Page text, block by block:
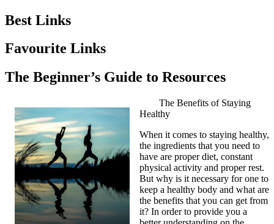
Best Links
Favourite Links
The Beginner’s Guide to Resources
The Benefits of Staying
Healthy
When it comes to staying healthy,
the ingredients that you need to
have are proper diet, constant
physical activity and proper rest.
But why is it necessary for one to
keep a healthy body and what are
the benefits that you can get from
it? In order to provide you a